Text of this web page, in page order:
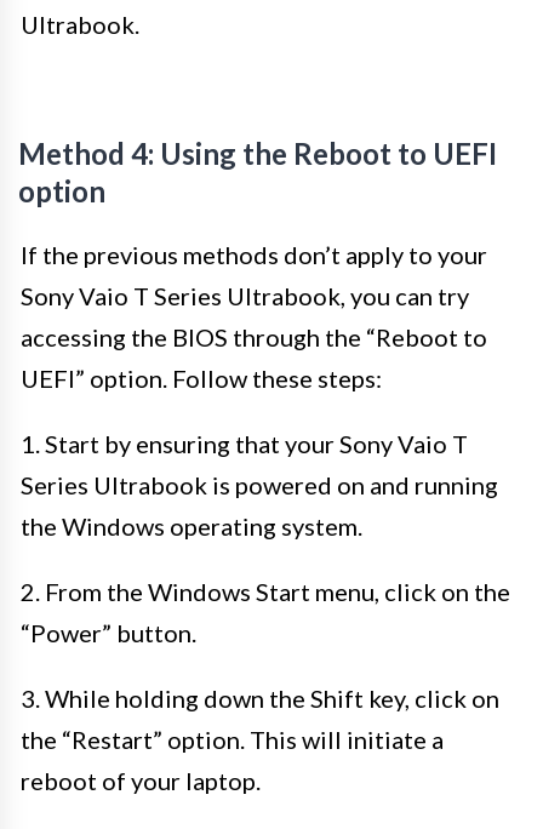
Ultrabook.
Method 4: Using the Reboot to UEFI
option
If the previous methods don’t apply to your
Sony Vaio T Series Ultrabook, you can try
accessing the BIOS through the “Reboot to
UEFI” option. Follow these steps:
1. Start by ensuring that your Sony Vaio T
Series Ultrabook is powered on and running
the Windows operating system.
2. From the Windows Start menu, click on the
“Power” button.
3. While holding down the Shift key, click on
the “Restart” option. This will initiate a
reboot of your laptop.